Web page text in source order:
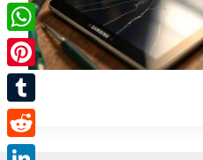
Twitter
WhatsApp
Pinterest
Tumblr
Reddit